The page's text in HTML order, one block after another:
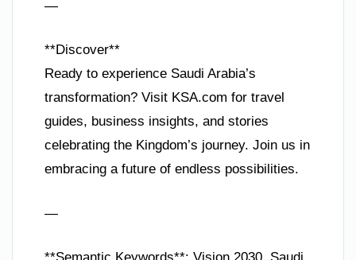
—
**Discover**
Ready to experience Saudi Arabia’s
transformation? Visit KSA.com for travel
guides, business insights, and stories
celebrating the Kingdom’s journey. Join us in
embracing a future of endless possibilities.
—